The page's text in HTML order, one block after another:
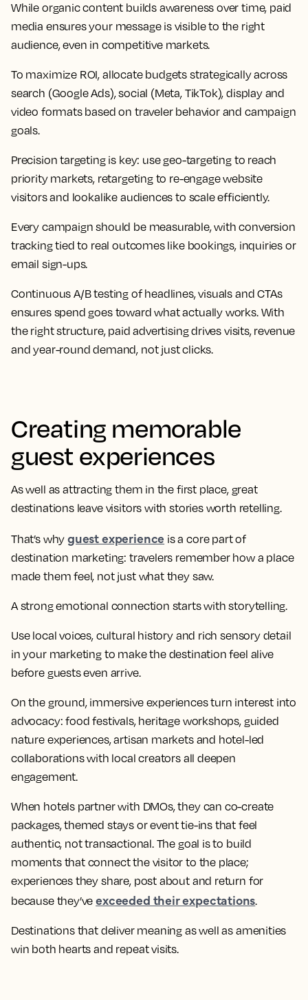
While organic content builds awareness over time, paid
media ensures your message is visible to the right
audience, even in competitive markets.
To maximize ROI, allocate budgets strategically across
search (Google Ads), social (Meta, TikTok), display and
video formats based on traveler behavior and campaign
goals.
Precision targeting is key: use geo-targeting to reach
priority markets, retargeting to re-engage website
visitors and lookalike audiences to scale efficiently.
Every campaign should be measurable, with conversion
tracking tied to real outcomes like bookings, inquiries or
email sign-ups.
Continuous A/B testing of headlines, visuals and CTAs
ensures spend goes toward what actually works. With
the right structure, paid advertising drives visits, revenue
and year-round demand, not just clicks.
Creating memorable
guest experiences
As well as attracting them in the first place, great
destinations leave visitors with stories worth retelling.
That’s whyguest experience is a core part of
destination marketing: travelers remember how a place
made them feel, not just what they saw.
A strong emotional connection starts with storytelling.
Use local voices, cultural history and rich sensory detail
in your marketing to make the destination feel alive
before guests even arrive.
On the ground, immersive experiences turn interest into
advocacy: food festivals, heritage workshops, guided
nature experiences, artisan markets and hotel-led
collaborations with local creators all deepen
engagement.
When hotels partner with DMOs, they can co-create
packages, themed stays or event tie-ins that feel
authentic, not transactional. The goal is to build
moments that connect the visitor to the place;
experiences they share, post about and return for
because they’veexceeded their expectations.
Destinations that deliver meaning as well as amenities
win both hearts and repeat visits.